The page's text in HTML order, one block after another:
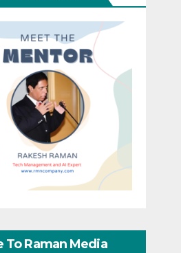
To Raman Media